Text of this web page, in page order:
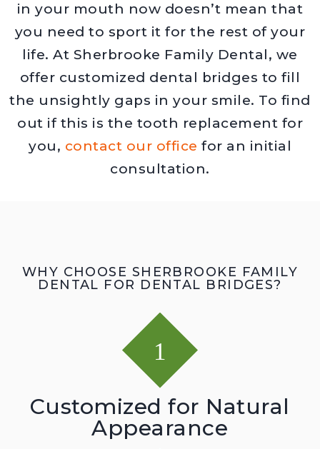
in your mouth now doesn’t mean that
you need to sport it for the rest of your
life. At Sherbrooke Family Dental, we
offer customized dental bridges to fill
the unsightly gaps in your smile. To find
out if this is the tooth replacement for
you, contact our office for an initial
consultation.
WHY CHOOSE SHERBROOKE FAMILY
DENTAL FOR DENTAL BRIDGES?
Customized for Natural
Appearance